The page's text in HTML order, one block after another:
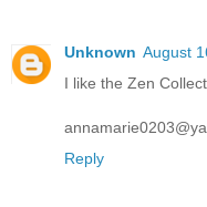
Unknown August
I like the Zen
Reply